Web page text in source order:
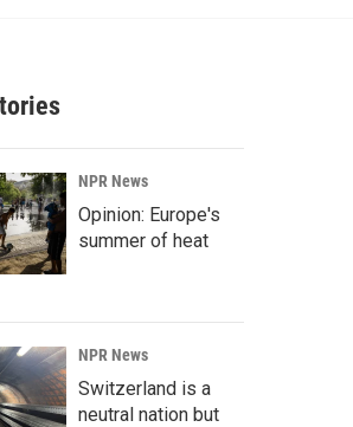
r
c
h
NPR News
Opinion: Europe's
summer of heat
NPR News
Switzerland is a
neutral nation but